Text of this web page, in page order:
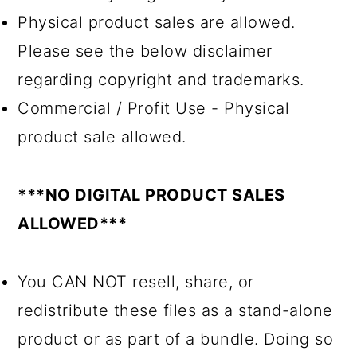
Physical product sales are allowed.
Please see the below disclaimer
regarding copyright and trademarks.
Commercial / Profit Use - Physical
product sale allowed.
***NO DIGITAL PRODUCT SALES
ALLOWED***
You CAN NOT resell, share, or
redistribute these files as a stand-alone
product or as part of a bundle. Doing so